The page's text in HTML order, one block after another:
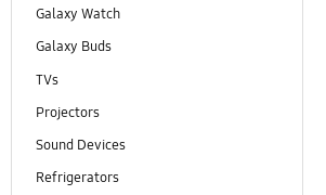
Galaxy Watch
Galaxy Buds
TVs
Projectors
Sound Devices
Refrigerators